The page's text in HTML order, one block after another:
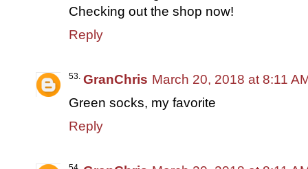
Checking out the shop now!
Reply
GranChris March 20, 2018 at 8:11
Green socks, my favorite
Reply